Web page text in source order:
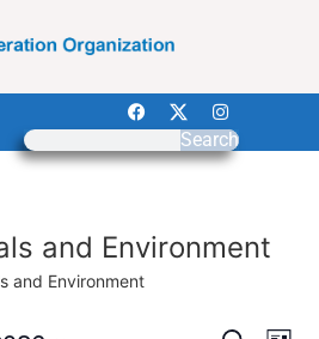
Search
and Environment
and Environment